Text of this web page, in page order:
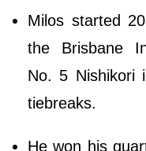
Milos started
the Brisbane
No. 5 Nishikori
tiebreaks.
He won his